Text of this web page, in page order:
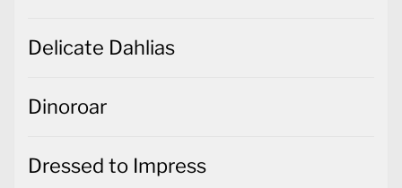
Delicate Dahlias
Dinoroar
Dressed to Impress